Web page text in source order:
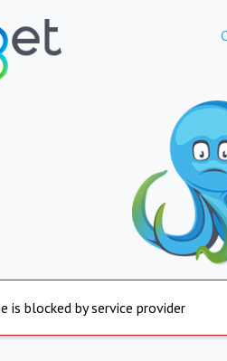
is blocked by service provider